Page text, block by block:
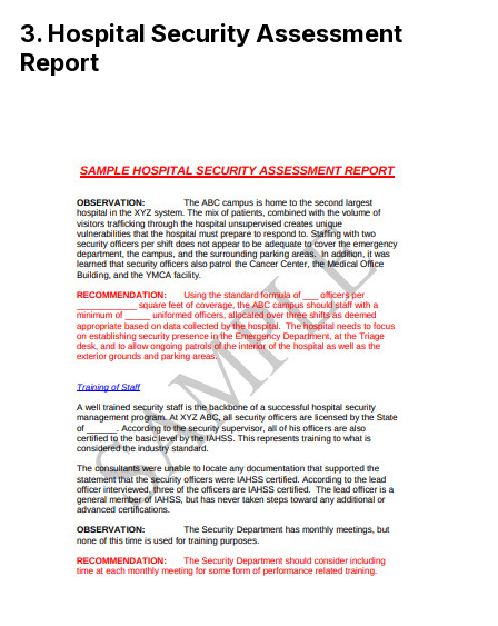
3. Hospital Security Assessment
Report